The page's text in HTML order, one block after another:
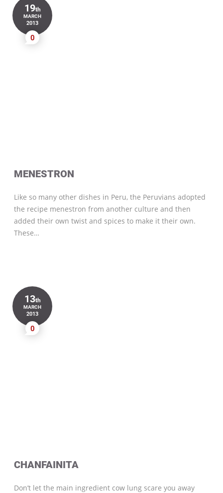
19th
MARCH
2013
0
MENESTRON
Like so many other dishes in Peru, the Peruvians adopted
the recipe menestron from another culture and then
added their own twist and spices to make it their own.
These…
13th
MARCH
2013
0
CHANFAINITA
Don’t let the main ingredient cow lung scare you away